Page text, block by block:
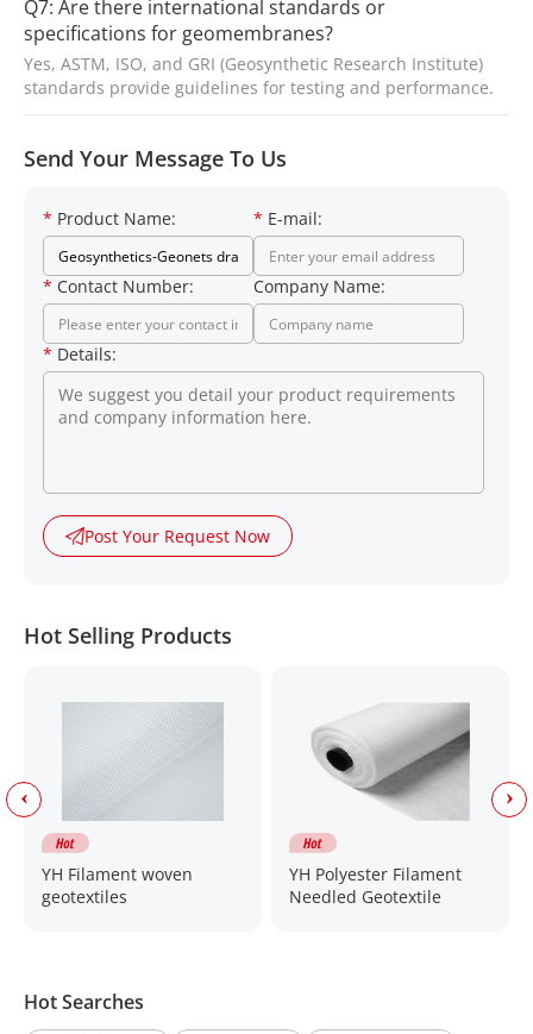
Q7: Are there international standards or
specifications for geomembranes?
Yes, ASTM, ISO, and GRI (Geosynthetic Research Institute)
standards provide guidelines for testing and performance.
Send Your Message To Us
* Product Name: * E-mail:
* Contact Number: Company Name:
* Details:
Post Your Request Now
Hot Selling Products
YH Filament woven
geotextiles
YH Polyester Filament
Needled Geotextile
Hot Searches